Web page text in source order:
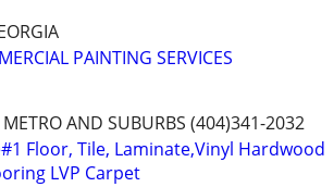
PAINTING SERVICES
AND SUBURBS (404)341-2032
Floor, Tile, Laminate,Vinyl Hardwood
LVP Carpet